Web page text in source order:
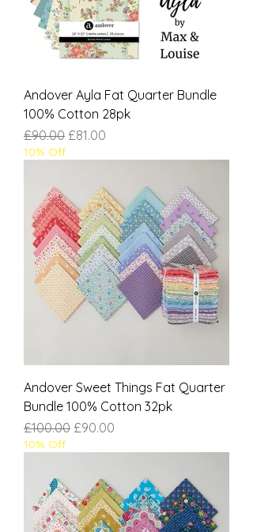
Andover Ayla Fat Quarter Bundle
100% Cotton 28pk
Regular Price
£90.00 Sale Price
£81.00
10% Off
Andover Sweet Things Fat Quarter
Bundle 100% Cotton 32pk
Regular Price
£100.00 Sale Price
£90.00
10% Off